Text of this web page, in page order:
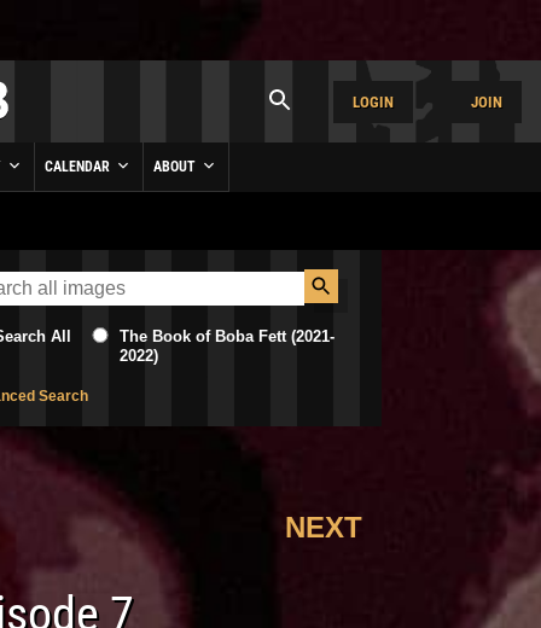
LOGIN JOIN
CALENDAR ABOUT
All
The Book of Boba Fett (2021-
2022)
Search
NEXT
7